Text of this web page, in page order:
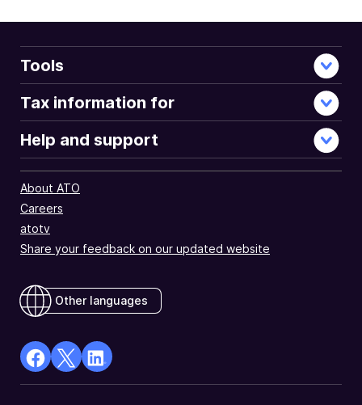
Tools
Tax information for
Help and support
About ATO
Careers
atotv
Share your feedback on our updated website
Other languages
facebook
X
Linkedin